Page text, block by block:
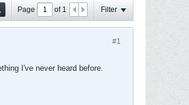
Page of 1 Filter
#1
I've never heard before.